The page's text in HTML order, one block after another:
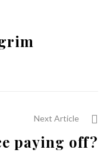
Next Article
paying off?